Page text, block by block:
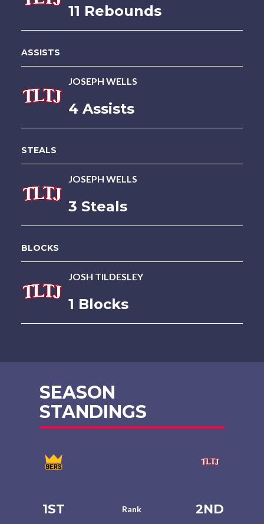
11 Rebounds
ASSISTS
JOSEPH WELLS
4 Assists
STEALS
JOSEPH WELLS
3 Steals
BLOCKS
JOSH TILDESLEY
1 Blocks
SEASON
STANDINGS
1ST Rank 2ND